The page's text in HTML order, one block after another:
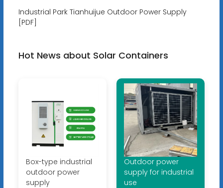
Industrial Park Tianhuijue Outdoor Power Supply
[PDF]
Hot News about Solar Containers
Box-type industrial
outdoor power
supply
Outdoor power
supply for industrial
use